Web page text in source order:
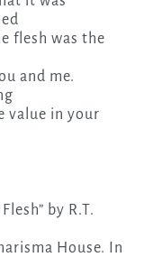
flesh was the
and me.
value in your
by R.T.
House. In